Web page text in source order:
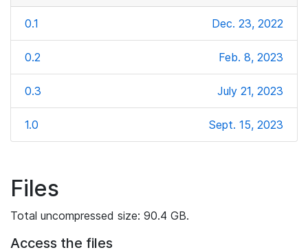
0.1 Dec. 23, 2022
0.2 Feb. 8, 2023
0.3 July 21, 2023
1.0 Sept. 15, 2023
Files
Total uncompressed size: 90.4 GB.
Access the files